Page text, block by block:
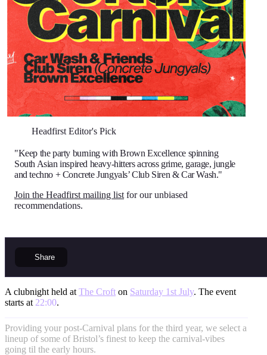
Headfirst Editor's Pick
"Keep the party burning with Brown Excellence spinning
South Asian inspired heavy-hitters across grime, garage, jungle
and techno + Concrete Jungyals’ Club Siren & Car Wash."
Join the Headfirst mailing list for our unbiased
recommendations.
Share
A clubnight held at The Croft on Saturday 1st July. The event
starts at 22:00.
Providing your post-Carnival plans for the third year, we select a
lineup of some of Bristol’s finest to keep the carnival-vibes
going til the early hours.